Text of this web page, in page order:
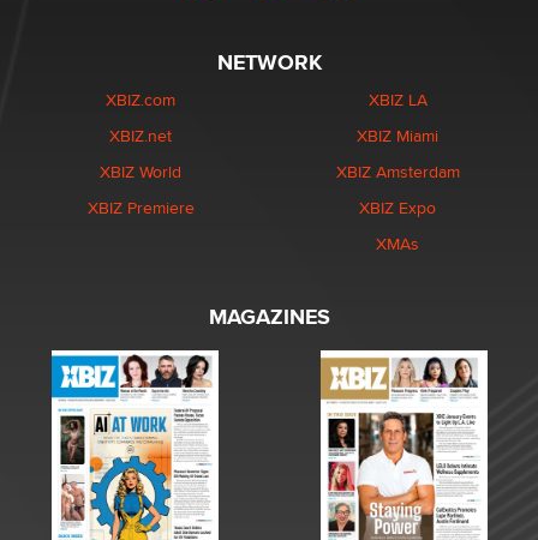
NETWORK
XBIZ.com
XBIZ.net
XBIZ World
XBIZ Premiere
XBIZ LA
XBIZ Miami
XBIZ Amsterdam
XBIZ Expo
XMAs
MAGAZINES